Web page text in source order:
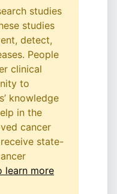
studies
studies
detect,
People
clinical
to
knowledge
in the
cancer
state-
learn more